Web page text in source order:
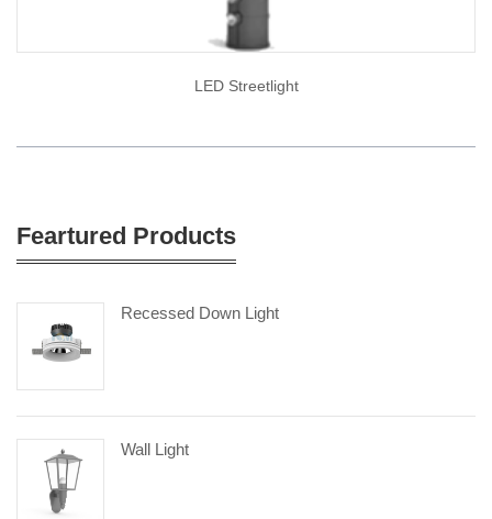
LED Streetlight
Feartured Products
Recessed Down Light
Wall Light